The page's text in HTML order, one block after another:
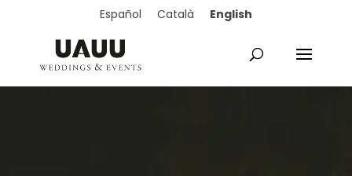
Español Català English